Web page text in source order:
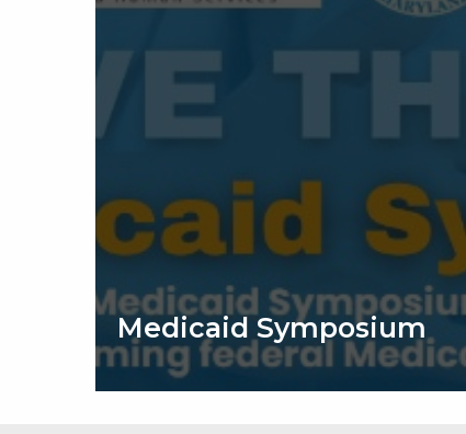
Medicaid Symposium